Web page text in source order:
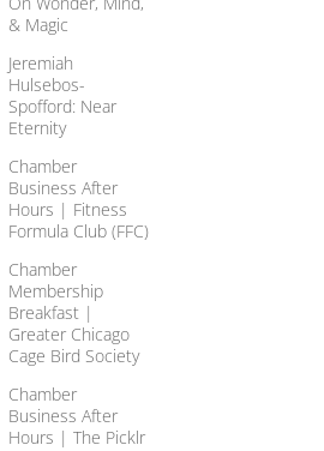
& Magic
Jeremiah
Hulsebos-
Spofford: Near
Eternity
Chamber
Business After
Hours | Fitness
Formula Club (FFC)
Chamber
Membership
Breakfast |
Greater Chicago
Cage Bird Society
Chamber
Business After
Hours | The Picklr